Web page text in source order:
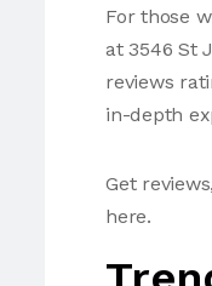
For those
at 3546 St
reviews
in-depth
Get
here.